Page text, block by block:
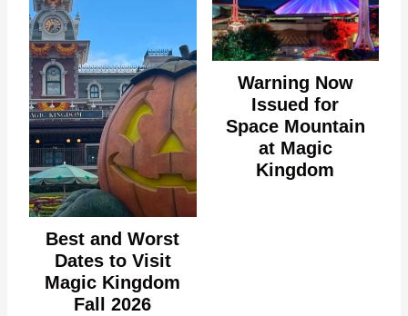
Best and Worst
Dates to Visit
Magic Kingdom
Fall 2026
Warning Now
Issued for
Space Mountain
at Magic
Kingdom